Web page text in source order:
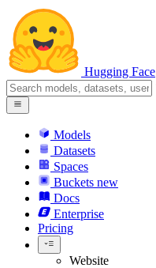
Hugging Face
Models
Datasets
Spaces
Buckets new
Docs
Enterprise
Pricing
Website